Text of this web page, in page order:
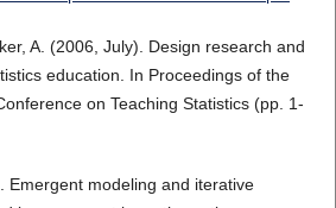
A. (2006, July). Design research and
education. In Proceedings of the
on Teaching Statistics (pp. 1-
Emergent modeling and iterative